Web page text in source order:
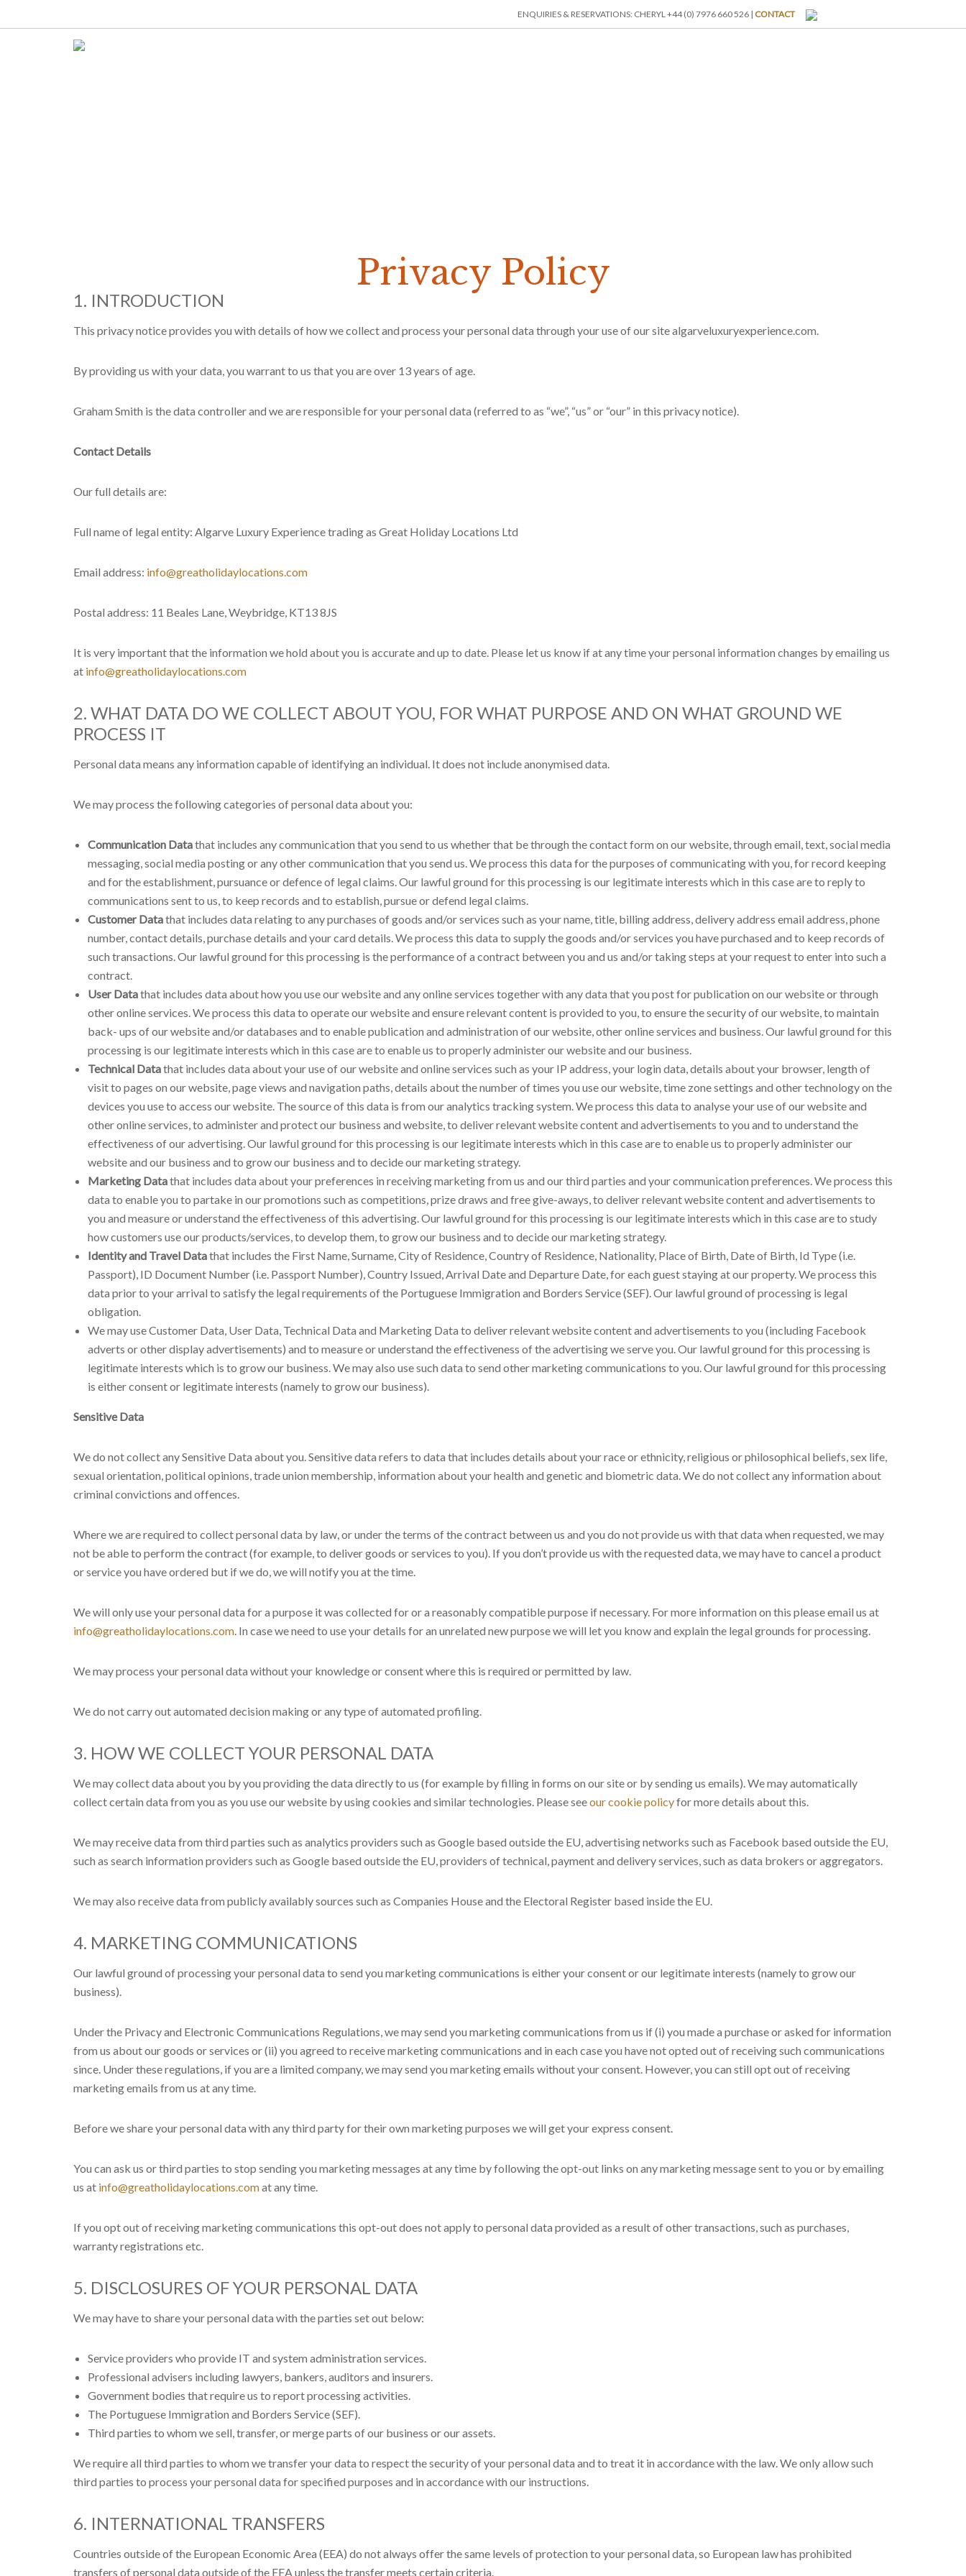
ENQUIRIES & RESERVATIONS: CHERYL +44 (0) 7976 660 526 | CONTACT
Privacy Policy
1. INTRODUCTION
This privacy notice provides you with details of how we collect and process your personal data through your use of our site algarveluxuryexperience.com.
By providing us with your data, you warrant to us that you are over 13 years of age.
Graham Smith is the data controller and we are responsible for your personal data (referred to as “we”, “us” or “our” in this privacy notice).
Contact Details
Our full details are:
Full name of legal entity: Algarve Luxury Experience trading as Great Holiday Locations Ltd
Email address: info@greatholidaylocations.com
Postal address: 11 Beales Lane, Weybridge, KT13 8JS
It is very important that the information we hold about you is accurate and up to date. Please let us know if at any time your personal information changes by emailing us
at info@greatholidaylocations.com
2. WHAT DATA DO WE COLLECT ABOUT YOU, FOR WHAT PURPOSE AND ON WHAT GROUND WE
PROCESS IT
Personal data means any information capable of identifying an individual. It does not include anonymised data.
We may process the following categories of personal data about you:
Communication Datathat includes any communication that you send to us whether that be through the contact form on our website, through email, text, social media
messaging, social media posting or any other communication that you send us. We process this data for the purposes of communicating with you, for record keeping
and for the establishment, pursuance or defence of legal claims. Our lawful ground for this processing is our legitimate interests which in this case are to reply to
communications sent to us, to keep records and to establish, pursue or defend legal claims.
Customer Datathat includes data relating to any purchases of goods and/or services such as your name, title, billing address, delivery address email address, phone
number, contact details, purchase details and your card details. We process this data to supply the goods and/or services you have purchased and to keep records of
such transactions. Our lawful ground for this processing is the performance of a contract between you and us and/or taking steps at your request to enter into such a
contract.
User Datathat includes data about how you use our website and any online services together with any data that you post for publication on our website or through
other online services. We process this data to operate our website and ensure relevant content is provided to you, to ensure the security of our website, to maintain
back- ups of our website and/or databases and to enable publication and administration of our website, other online services and business. Our lawful ground for this
processing is our legitimate interests which in this case are to enable us to properly administer our website and our business.
Technical Datathat includes data about your use of our website and online services such as your IP address, your login data, details about your browser, length of
visit to pages on our website, page views and navigation paths, details about the number of times you use our website, time zone settings and other technology on the
devices you use to access our website. The source of this data is from our analytics tracking system. We process this data to analyse your use of our website and
other online services, to administer and protect our business and website, to deliver relevant website content and advertisements to you and to understand the
effectiveness of our advertising. Our lawful ground for this processing is our legitimate interests which in this case are to enable us to properly administer our
website and our business and to grow our business and to decide our marketing strategy.
Marketing Datathat includes data about your preferences in receiving marketing from us and our third parties and your communication preferences. We process this
data to enable you to partake in our promotions such as competitions, prize draws and free give-aways, to deliver relevant website content and advertisements to
you and measure or understand the effectiveness of this advertising. Our lawful ground for this processing is our legitimate interests which in this case are to study
how customers use our products/services, to develop them, to grow our business and to decide our marketing strategy.
Identity and Travel Datathat includes the First Name, Surname, City of Residence, Country of Residence, Nationality, Place of Birth, Date of Birth, Id Type (i.e.
Passport), ID Document Number (i.e. Passport Number), Country Issued, Arrival Date and Departure Date, for each guest staying at our property. We process this
data prior to your arrival to satisfy the legal requirements of the Portuguese Immigration and Borders Service (SEF). Our lawful ground of processing is legal
obligation.
We may use Customer Data, User Data, Technical Data and Marketing Data to deliver relevant website content and advertisements to you (including Facebook
adverts or other display advertisements) and to measure or understand the effectiveness of the advertising we serve you. Our lawful ground for this processing is
legitimate interests which is to grow our business. We may also use such data to send other marketing communications to you. Our lawful ground for this processing
is either consent or legitimate interests (namely to grow our business).
Sensitive Data
We do not collect any Sensitive Data about you. Sensitive data refers to data that includes details about your race or ethnicity, religious or philosophical beliefs, sex life,
sexual orientation, political opinions, trade union membership, information about your health and genetic and biometric data. We do not collect any information about
criminal convictions and offences.
Where we are required to collect personal data by law, or under the terms of the contract between us and you do not provide us with that data when requested, we may
not be able to perform the contract (for example, to deliver goods or services to you). If you don’t provide us with the requested data, we may have to cancel a product
or service you have ordered but if we do, we will notify you at the time.
We will only use your personal data for a purpose it was collected for or a reasonably compatible purpose if necessary. For more information on this please email us at
info@greatholidaylocations.com. In case we need to use your details for an unrelated new purpose we will let you know and explain the legal grounds for processing.
We may process your personal data without your knowledge or consent where this is required or permitted by law.
We do not carry out automated decision making or any type of automated profiling.
3. HOW WE COLLECT YOUR PERSONAL DATA
We may collect data about you by you providing the data directly to us (for example by filling in forms on our site or by sending us emails). We may automatically
collect certain data from you as you use our website by using cookies and similar technologies. Please seeour cookie policyfor more details about this.
We may receive data from third parties such as analytics providers such as Google based outside the EU, advertising networks such as Facebook based outside the EU,
such as search information providers such as Google based outside the EU, providers of technical, payment and delivery services, such as data brokers or aggregators.
We may also receive data from publicly availably sources such as Companies House and the Electoral Register based inside the EU.
4. MARKETING COMMUNICATIONS
Our lawful ground of processing your personal data to send you marketing communications is either your consent or our legitimate interests (namely to grow our
business).
Under the Privacy and Electronic Communications Regulations, we may send you marketing communications from us if (i) you made a purchase or asked for information
from us about our goods or services or (ii) you agreed to receive marketing communications and in each case you have not opted out of receiving such communications
since. Under these regulations, if you are a limited company, we may send you marketing emails without your consent. However, you can still opt out of receiving
marketing emails from us at any time.
Before we share your personal data with any third party for their own marketing purposes we will get your express consent.
You can ask us or third parties to stop sending you marketing messages at any time by following the opt-out links on any marketing message sent to you or by emailing
us at info@greatholidaylocations.comat any time.
If you opt out of receiving marketing communications this opt-out does not apply to personal data provided as a result of other transactions, such as purchases,
warranty registrations etc.
5. DISCLOSURES OF YOUR PERSONAL DATA
We may have to share your personal data with the parties set out below:
Service providers who provide IT and system administration services.
Professional advisers including lawyers, bankers, auditors and insurers.
Government bodies that require us to report processing activities.
The Portuguese Immigration and Borders Service (SEF).
Third parties to whom we sell, transfer, or merge parts of our business or our assets.
We require all third parties to whom we transfer your data to respect the security of your personal data and to treat it in accordance with the law. We only allow such
third parties to process your personal data for specified purposes and in accordance with our instructions.
6. INTERNATIONAL TRANSFERS
Countries outside of the European Economic Area (EEA) do not always offer the same levels of protection to your personal data, so European law has prohibited
transfers of personal data outside of the EEA unless the transfer meets certain criteria.